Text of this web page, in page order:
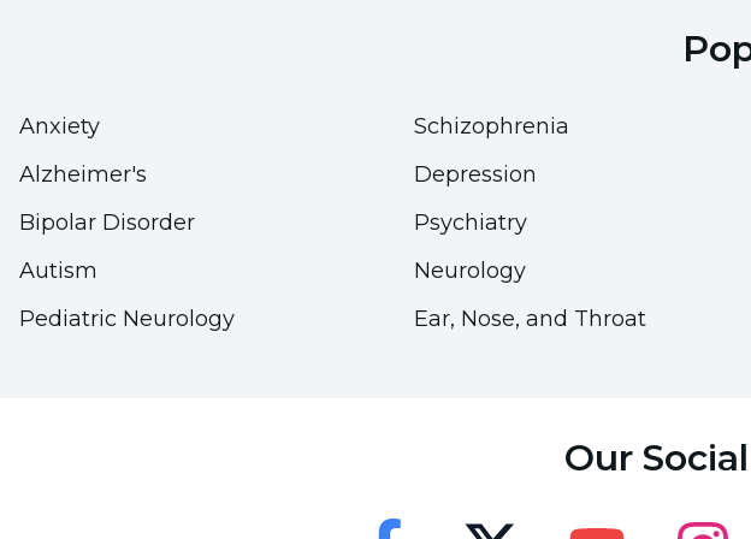
more this effect increases. To protect your joints, make sure that your
nutrition and exercise habits."
Font Size
Anxiety
Alzheimer's
Bipolar Disorder
Autism
Pediatric Neurology
Schizophrenia
Depression
Psychiatry
Neurology
Ear, Nose, and Throat
OurFont Size